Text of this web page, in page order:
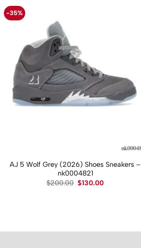
-35%
AJ 5 Wolf Grey (2026) Shoes Sneakers –
nk0004821
$200.00 Original
$130.00Current